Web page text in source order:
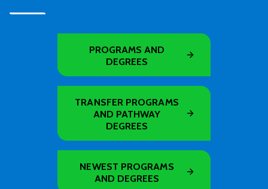
PROGRAMS AND
DEGREES
TRANSFER PROGRAMS
AND PATHWAY
DEGREES
NEWEST PROGRAMS
AND DEGREES